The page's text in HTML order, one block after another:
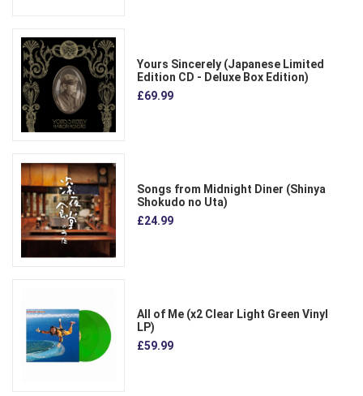
Yours Sincerely (Japanese Limited
Edition CD - Deluxe Box Edition)
£69.99
Songs from Midnight Diner (Shinya
Shokudo no Uta)
£24.99
All of Me (x2 Clear Light Green Vinyl
LP)
£59.99